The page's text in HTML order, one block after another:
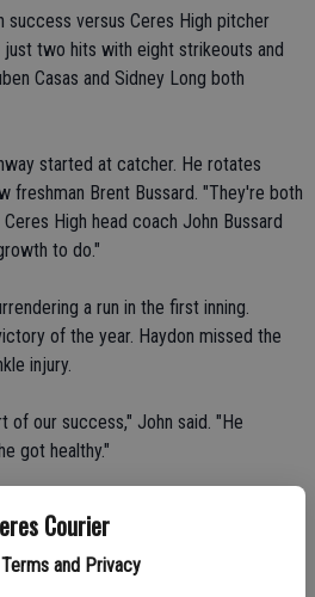
Courier
and Privacy
success versus Ceres High pitcher
just two hits with eight strikeouts and
Casas and Sidney Long both
started at catcher. He rotates
freshman Brent Bussard. "They're both
High head coach John Bussard
to do."
a run in the first inning.
of the year. Haydon missed the
injury.
of our success," John said. "He
got healthy."
average of .455 (10 of 22) with